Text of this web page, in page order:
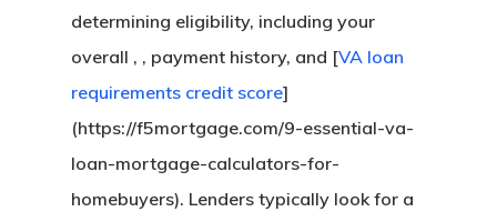
determining eligibility, including your
overall , , payment history, and [VA loan
requirements credit score]
(https://f5mortgage.com/9-essential-va-
loan-mortgage-calculators-for-
homebuyers). Lenders typically look for a
FHA Loans
VA Loans
Jumbo Loans
Bank Statement Loans
DSCR Loans
About